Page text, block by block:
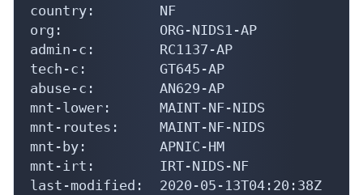
country:        NF
org:            ORG-NIDS1-AP
admin-c:        RC1137-AP
tech-c:         GT645-AP
abuse-c:        AN629-AP
mnt-lower:      MAINT-NF-NIDS
mnt-routes:     MAINT-NF-NIDS
mnt-by:         APNIC-HM
mnt-irt:        IRT-NIDS-NF
last-modified:  2020-05-13T04:20:38Z